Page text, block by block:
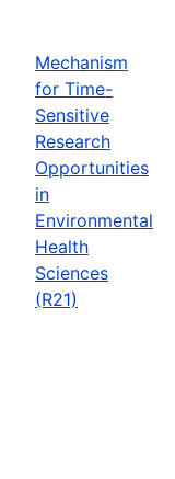
Mechanism
for Time-
Sensitive
Research
Opportunities
in
Environmental
Health
Sciences
(R21)